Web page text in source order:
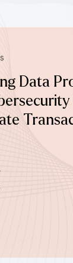
Data